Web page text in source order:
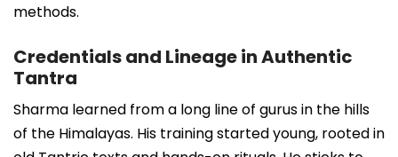
methods.
Credentials and Lineage in Authentic
Tantra
Sharma learned from a long line of gurus in the hills
of the Himalayas. His training started young, rooted in